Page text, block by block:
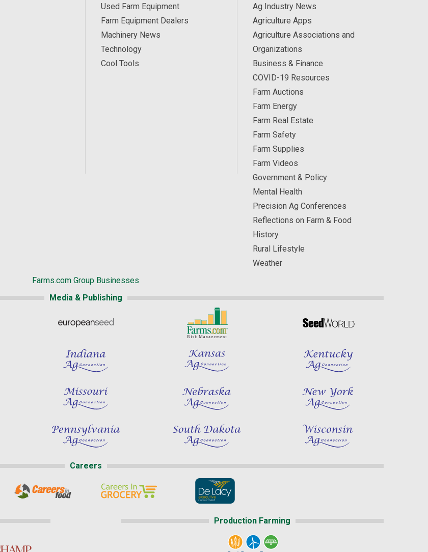
Used Farm Equipment
Farm Equipment Dealers
Machinery News
Technology
Cool Tools
Ag Industry News
Agriculture Apps
Agriculture Associations and
Organizations
Business & Finance
COVID-19 Resources
Farm Auctions
Farm Energy
Farm Real Estate
Farm Safety
Farm Supplies
Farm Videos
Government & Policy
Mental Health
Precision Ag Conferences
Reflections on Farm & Food
History
Rural Lifestyle
Weather
Farms.com Group Businesses
Media & Publishing
Careers
Production Farming